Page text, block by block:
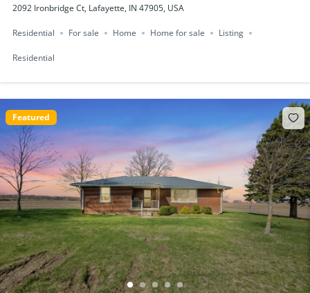
2092 Ironbridge Ct, Lafayette, IN 47905, USA
Residential For sale Home Home for sale Listing
Residential
Featured